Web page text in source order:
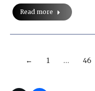
Read more
← 1 … 46